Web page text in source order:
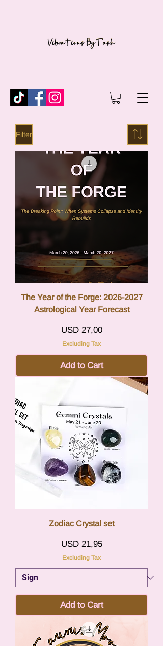
Filter
The Year of the Forge: 2026-2027
Astrological Year Forecast
Price
USD 27,00
Excluding Tax
Add to Cart
Zodiac Crystal set
Price
USD 21,95
Excluding Tax
Add to Cart